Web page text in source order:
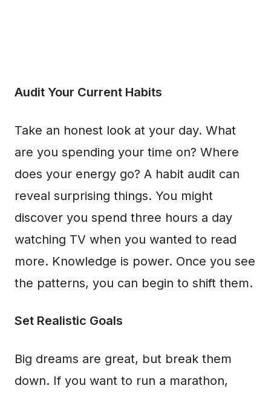
Audit Your Current Habits
Take an honest look at your day. What
are you spending your time on? Where
does your energy go? A habit audit can
reveal surprising things. You might
discover you spend three hours a day
watching TV when you wanted to read
more. Knowledge is power. Once you see
the patterns, you can begin to shift them.
Set Realistic Goals
Big dreams are great, but break them
down. If you want to run a marathon,